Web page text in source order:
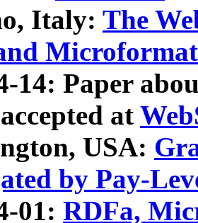
Italy: The
Microformat
14: Paper
at
USA:
by Pay-
01: RDFa,